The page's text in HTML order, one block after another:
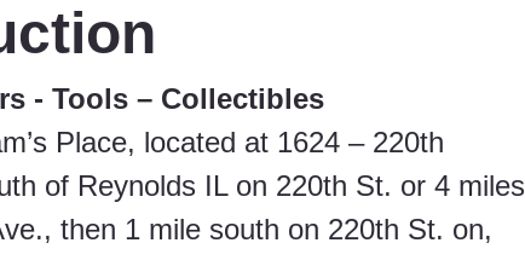
- Tools – Collectibles
Place, located at 1624 – 220th
of Reynolds IL on 220th St. or 4 miles
then 1 mile south on 220th St. on,